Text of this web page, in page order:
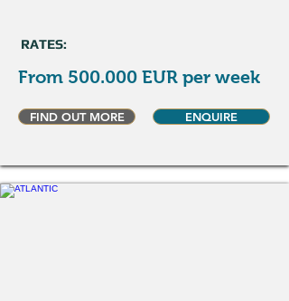
RATES:
From 500.000 EUR per week
FIND OUT MORE ENQUIRE